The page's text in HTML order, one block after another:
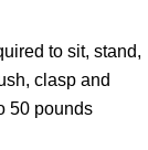
to sit, stand,
clasp and
50 pounds